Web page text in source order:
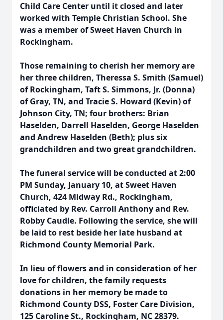
Child Care Center until it closed and later
worked with Temple Christian School. She
was a member of Sweet Haven Church in
Rockingham.
Those remaining to cherish her memory are
her three children, Theressa S. Smith (Samuel)
of Rockingham, Taft S. Simmons, Jr. (Donna)
of Gray, TN, and Tracie S. Howard (Kevin) of
Johnson City, TN; four brothers: Brian
Haselden, Darrell Haselden, George Haselden
and Andrew Haselden (Beth); plus six
grandchildren and two great grandchildren.
The funeral service will be conducted at 2:00
PM Sunday, January 10, at Sweet Haven
Church, 424 Midway Rd., Rockingham,
officiated by Rev. Carroll Anthony and Rev.
Robby Caudle. Following the service, she will
be laid to rest beside her late husband at
Richmond County Memorial Park.
In lieu of flowers and in consideration of her
love for children, the family requests
donations in her memory be made to
Richmond County DSS, Foster Care Division,
125 Caroline St., Rockingham, NC 28379.